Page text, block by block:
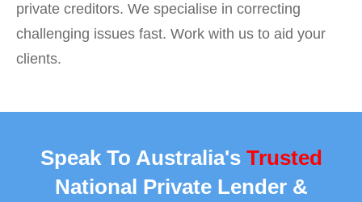
private creditors. We specialise in correcting
challenging issues fast. Work with us to aid your
clients.
Speak To Australia's Trusted
National Private Lender &